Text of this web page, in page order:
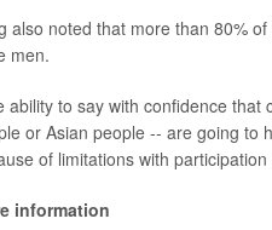
also noted that more than 80%
men.
ability to say with confidence
or Asian people -- are going to
of limitations with
information